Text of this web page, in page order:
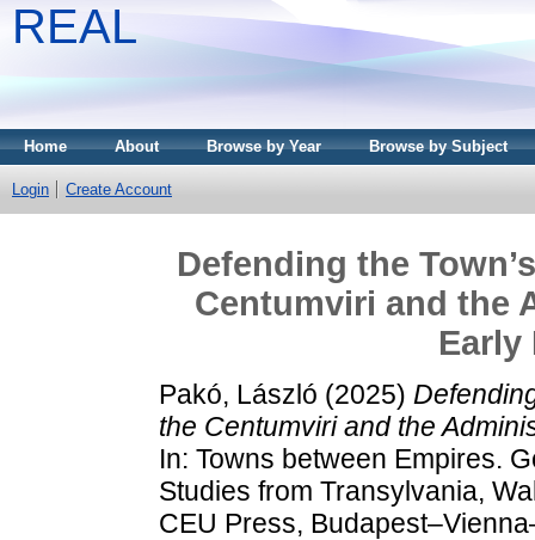
REAL
Home About Browse by Year Browse by Subject
Login Create Account
Defending the
Centumviri and the
Early
Pakó, László (2025)
the Centumviri and the
In: Towns between Empires.
Studies from Transylvania,
CEU Press,